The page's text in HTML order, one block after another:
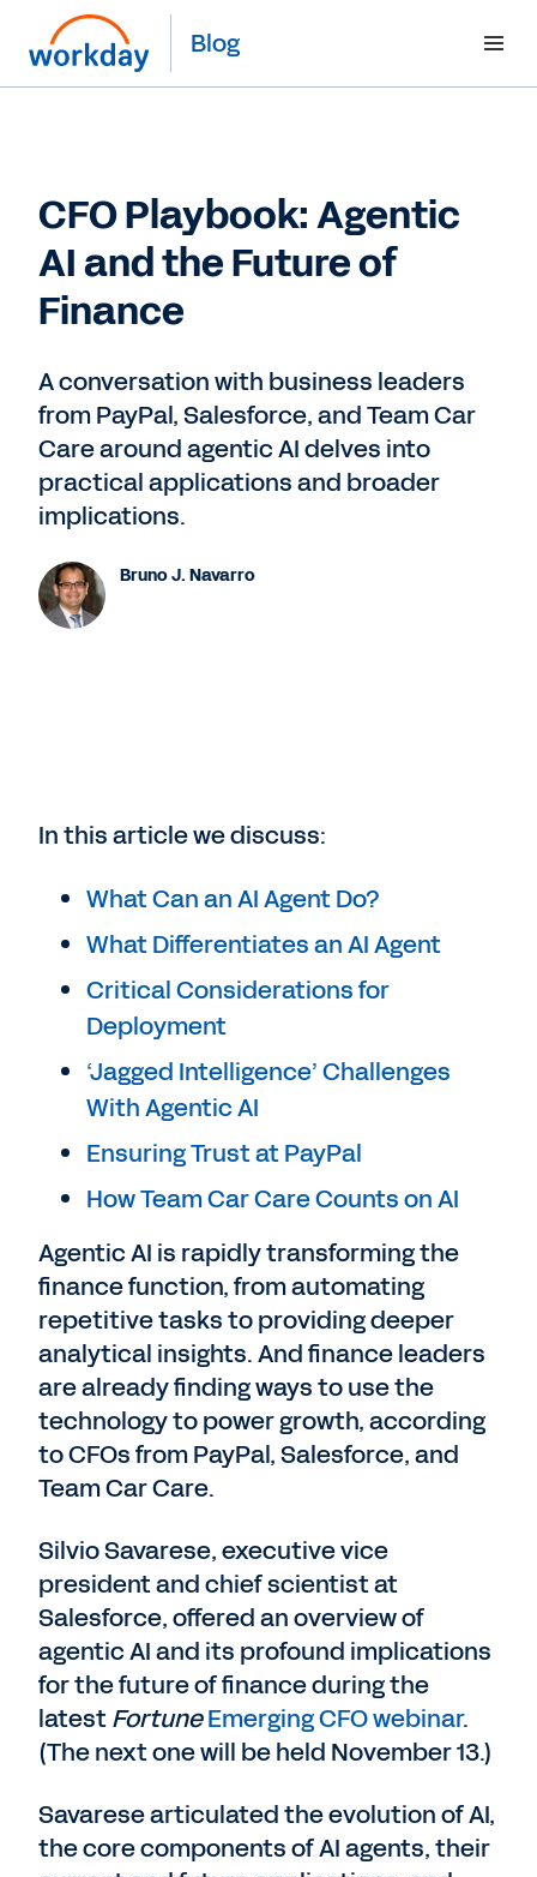
Blog
CFO Playbook: Agentic
AI and the Future of
Finance
A conversation with business leaders
from PayPal, Salesforce, and Team Car
Care around agentic AI delves into
practical applications and broader
implications.
Bruno J. Navarro
In this article we discuss:
What Can an AI Agent Do?
What Differentiates an AI Agent
Critical Considerations for
Deployment
‘Jagged Intelligence’ Challenges
With Agentic AI
Ensuring Trust at PayPal
How Team Car Care Counts on AI
Agentic AI is rapidly transforming the
finance function, from automating
repetitive tasks to providing deeper
analytical insights. And finance leaders
are already finding ways to use the
technology to power growth, according
to CFOs from PayPal, Salesforce, and
Team Car Care.
Silvio Savarese, executive vice
president and chief scientist at
Salesforce, offered an overview of
agentic AI and its profound implications
for the future of finance during the
latestFortuneEmerging CFO webinar.
(The next one will be held November 13.)
Savarese articulated the evolution of AI,
the core components of AI agents, their